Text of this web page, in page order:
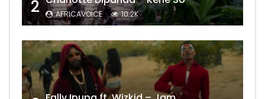
2 AFRICAVOICE 10.2K